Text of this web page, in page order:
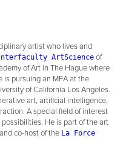
artist who lives and
ArtScience of
of Art in The Hague where
is pursuing an MFA at the
of California Los Angeles.
art, artificial intelligence,
A special field of interest
He is part of the art
co-host of the La Force